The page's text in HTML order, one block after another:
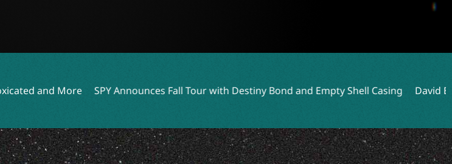
SPY Announces Fall Tour with Destiny Bond and Empty Shell Casing David Ellefson Talks Kings